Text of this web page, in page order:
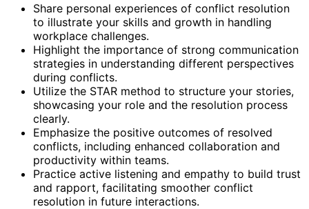
Share personal experiences of conflict resolution
to illustrate your skills and growth in handling
workplace challenges.
Highlight the importance of strong communication
strategies in understanding different perspectives
during conflicts.
Utilize the STAR method to structure your stories,
showcasing your role and the resolution process
clearly.
Emphasize the positive outcomes of resolved
conflicts, including enhanced collaboration and
productivity within teams.
Practice active listening and empathy to build trust
and rapport, facilitating smoother conflict
resolution in future interactions.